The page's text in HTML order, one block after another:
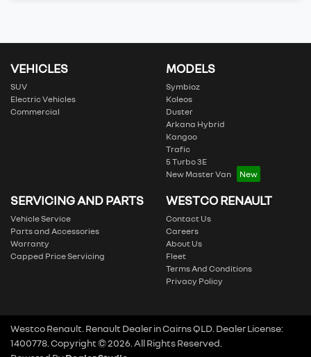
VEHICLES
SUV
Electric Vehicles
Commercial
MODELS
Symbioz
Koleos
Duster
Arkana Hybrid
Kangoo
Trafic
5 Turbo 3E
New Master Van
SERVICING AND PARTS
Vehicle Service
Parts and Accessories
Warranty
Capped Price Servicing
WESTCO RENAULT
Contact Us
Careers
About Us
Fleet
Terms And Conditions
Privacy Policy
Westco Renault Renault DealerinCairns QLD Dealer License:
1400778 Copyright ©2026 . All Rights Reserved.